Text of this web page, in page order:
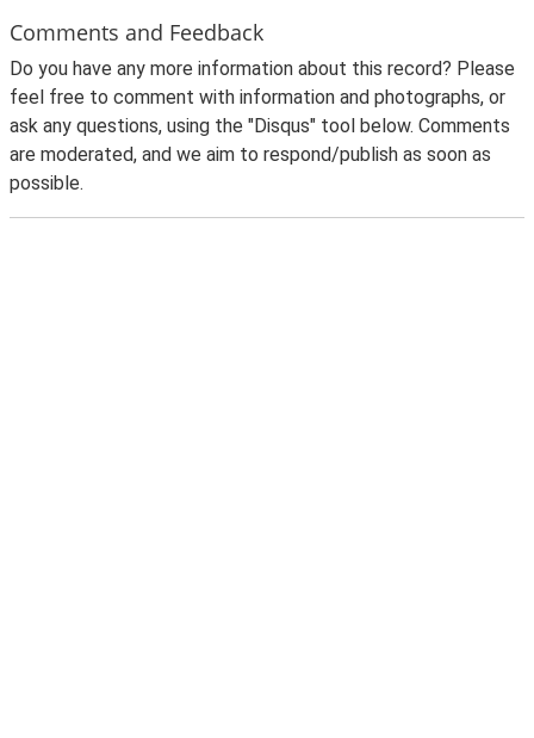
Comments and Feedback
Do you have any more information about this record? Please
feel free to comment with information and photographs, or
ask any questions, using the "Disqus" tool below. Comments
are moderated, and we aim to respond/publish as soon as
possible.